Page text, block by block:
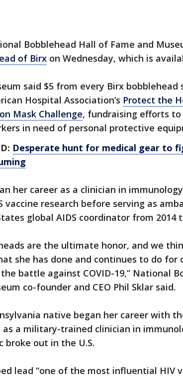
Bobblehead Hall of Fame and
of Birx on Wednesday, which is
said $5 from every Birx
Hospital Association’s Protect the
Mask Challenge, fundraising efforts
in need of personal protective
Desperate hunt for medical gear to
her career as a clinician in
vaccine research before serving as
global AIDS coordinator from 2014
are the ultimate honor, and we
she has done and continues to do for
battle against COVID-19,” National
co-founder and CEO Phil Sklar said.
native began her career with
as a military-trained clinician in
broke out in the U.S.
lead “one of the most influential HIV